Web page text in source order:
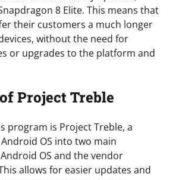
8 Elite. This means that
their customers a much longer
without the need for
or upgrades to the platform and
Project Treble
program is Project Treble, a
OS into two main
OS and the vendor
allows for easier updates and